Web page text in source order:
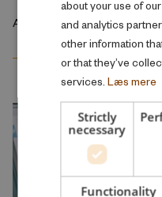
April 2026
about your use of
and analytics
other information
or that they’ve
services. Læs mere
Strictly
necessary
Functionality